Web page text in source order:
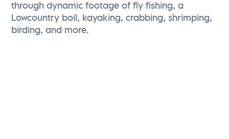
through dynamic footage of fly fishing, a
Lowcountry boil, kayaking, crabbing, shrimping,
birding, and more.